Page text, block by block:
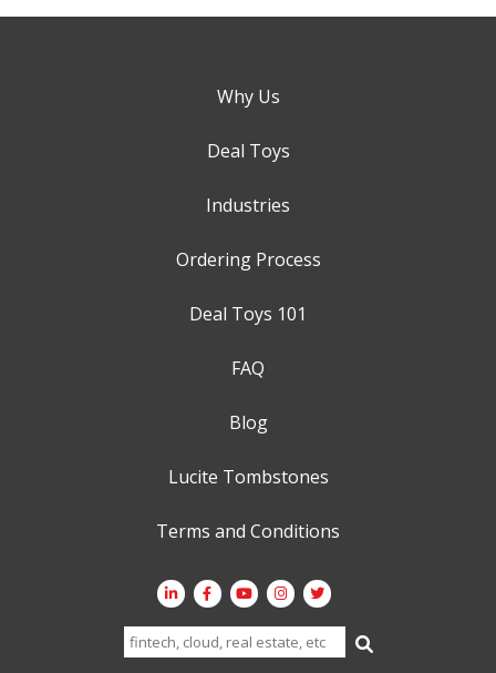
Why Us
Deal Toys
Industries
Ordering Process
Deal Toys 101
FAQ
Blog
Lucite Tombstones
Terms and Conditions
Search
for: